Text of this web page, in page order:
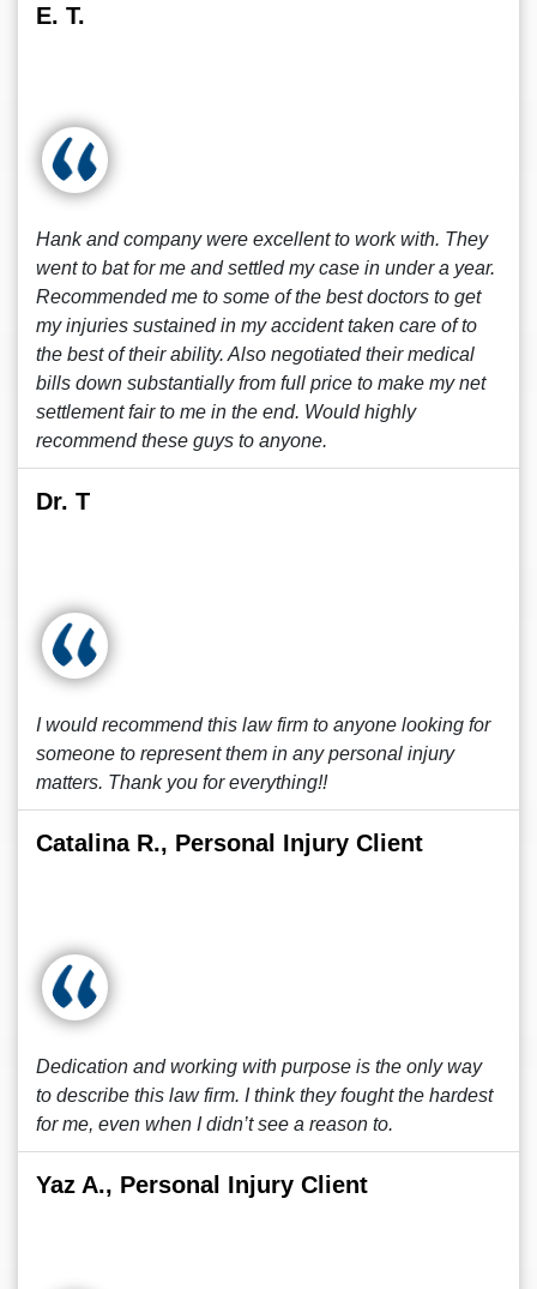
E. T.
Hank and company were excellent to work with. They
went to bat for me and settled my case in under a year.
Recommended me to some of the best doctors to get
my injuries sustained in my accident taken care of to
the best of their ability. Also negotiated their medical
bills down substantially from full price to make my net
settlement fair to me in the end. Would highly
recommend these guys to anyone.
Dr. T
I would recommend this law firm to anyone looking for
someone to represent them in any personal injury
matters. Thank you for everything!!
Catalina R., Personal Injury Client
Dedication and working with purpose is the only way
to describe this law firm. I think they fought the hardest
for me, even when I didn’t see a reason to.
Yaz A., Personal Injury Client